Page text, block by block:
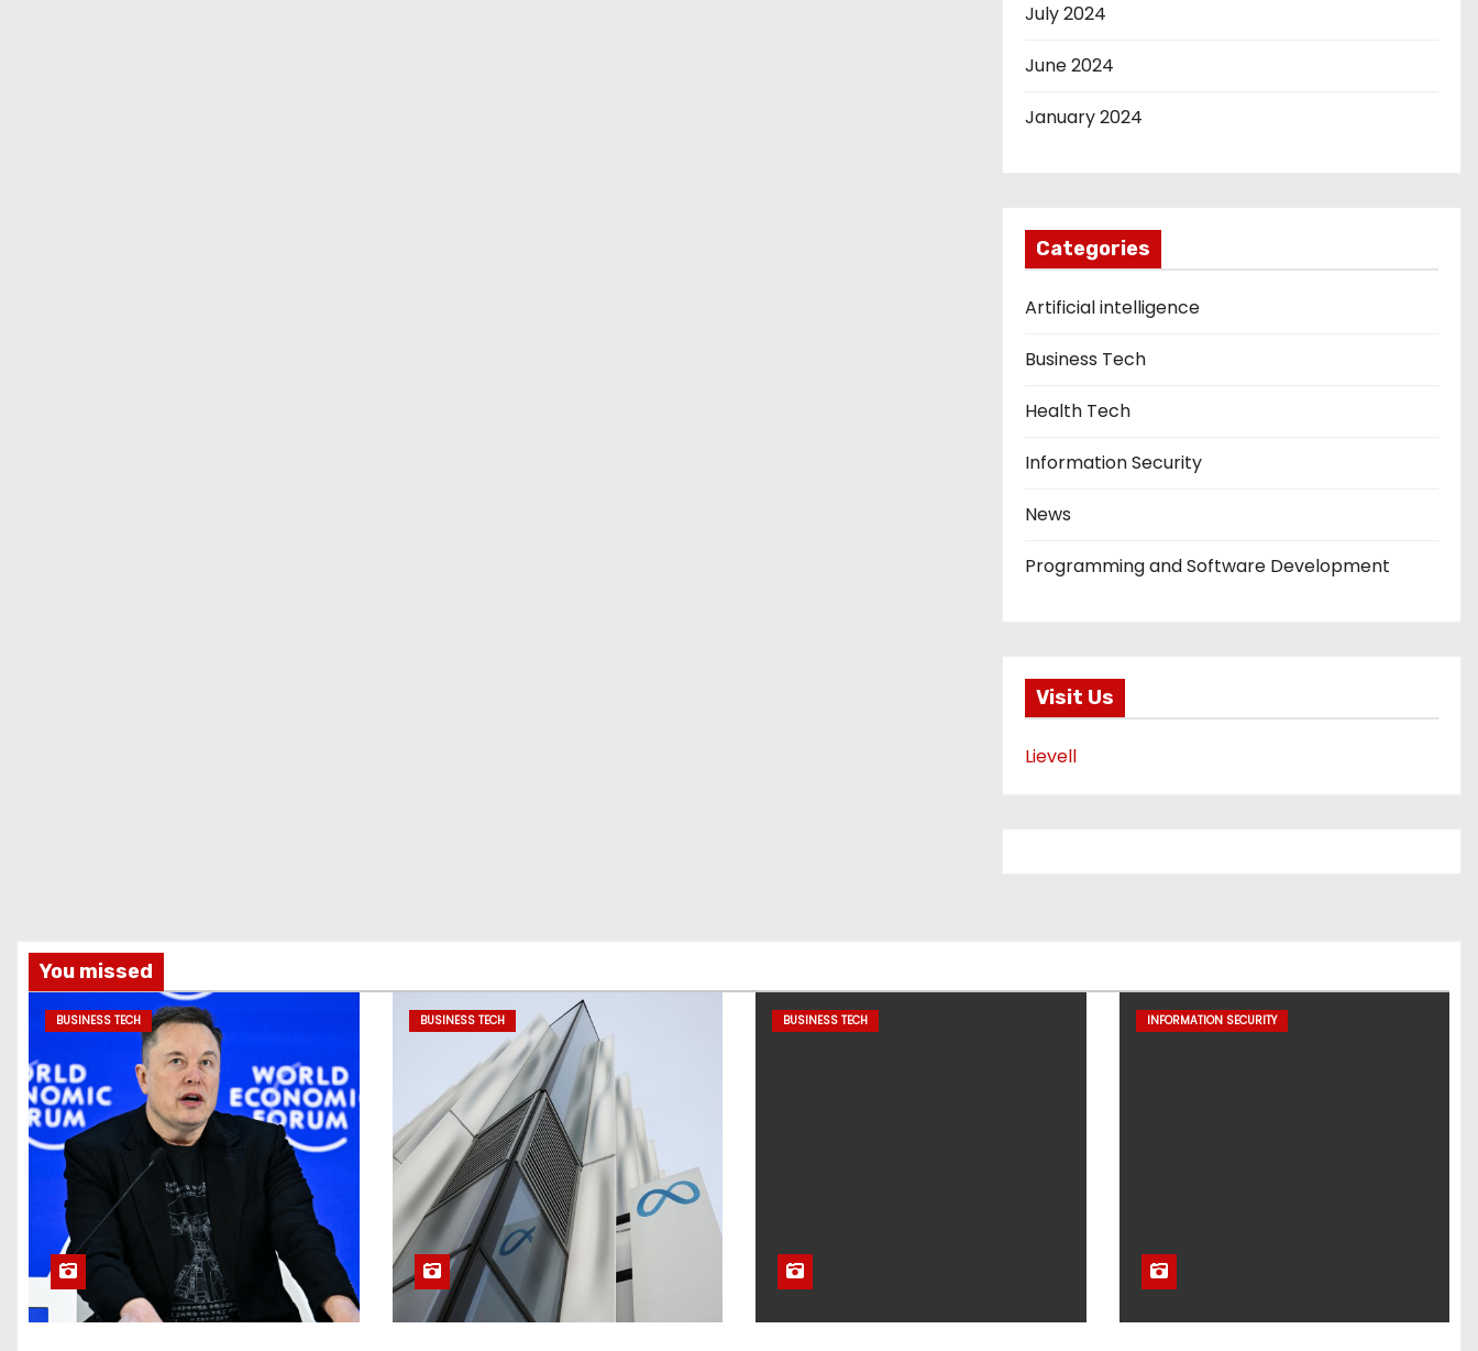
July 2024
June 2024
January 2024
Categories
Artificial intelligence
Business Tech
Health Tech
Information Security
News
Programming and Software Development
Visit Us
Lievell
You missed
BUSINESS TECH BUSINESS TECH BUSINESS TECH INFORMATION SECURITY